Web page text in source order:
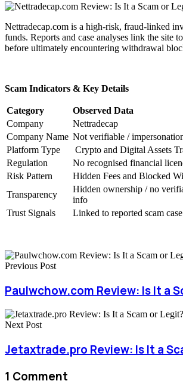
Nettradecap.com is a high-risk, fraud-linked
funds. Reports and case analyses link the site
before ultimately encountering withdrawal
Scam Indicators & Key Details
Category
Observed Data
Company
Nettradecap
Company Name Not verifiable /
Platform Type
Crypto and Digital Assets
Regulation
No recognised financial
Risk Pattern
Hidden Fees and Blocked
Transparency
Hidden ownership / no
info
Trust Signals
Linked to reported scam
Previous Post
Paulwchow.com Review: Is It a
Next Post
Jetaxtrade.pro Review: Is It a
1 Comment